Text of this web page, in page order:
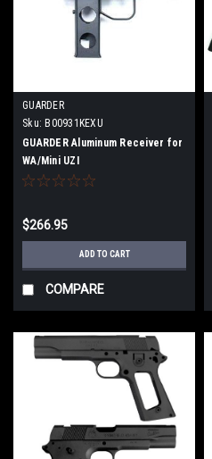
GUARDER
Sku: B00931KEXU
GUARDER Aluminum Receiver for
WA/Mini UZI
$266.95
ADD TO CART
COMPARE